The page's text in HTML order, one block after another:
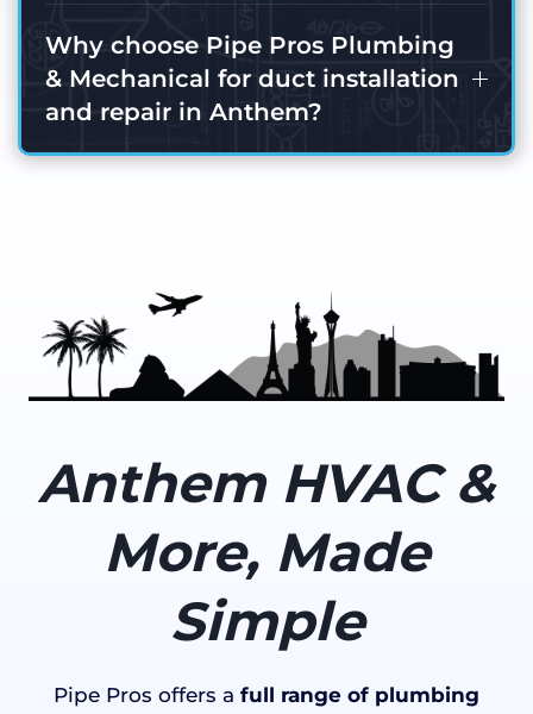
Why choose Pipe Pros Plumbing
& Mechanical for duct installation
and repair in Anthem?
Anthem HVAC &
More, Made
Simple
Pipe Pros offers a full range of plumbing